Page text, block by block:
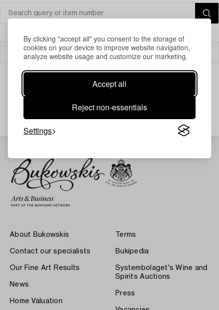
By clicking "accept all" you consent to the storage of
cookies on your device to improve website navigation,
analyze website usage and customize our marketing.
Accept all
Reject non-essentials
Settings
Filter
About Bukowskis
Contact our specialists
Our Fine Art Results
News
Home Valuation
Terms
Bukipedia
Systembolaget's Wine and
Spirits Auctions
Press